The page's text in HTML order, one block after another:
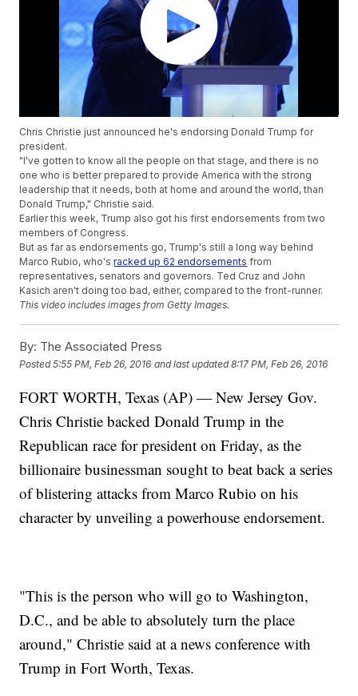
Chris Christie just announced he's endorsing Donald Trump for
president.
"I've gotten to know all the people on that stage, and there is no
one who is better prepared to provide America with the strong
leadership that it needs, both at home and around the world, than
Donald Trump," Christie said.
Earlier this week, Trump also got his first endorsements from two
members of Congress.
But as far as endorsements go, Trump's still a long way behind
Marco Rubio, who'sracked up 62 endorsements from
representatives, senators and governors. Ted Cruz and John
Kasich aren't doing too bad, either, compared to the front-runner.
This video includes images from Getty Images.
By: The Associated Press
Posted5:55 PM, Feb 26, 2016 and last updated 8:17 PM, Feb 26, 2016
FORT WORTH, Texas (AP) — New Jersey Gov.
Chris Christie backed Donald Trump in the
Republican race for president on Friday, as the
billionaire businessman sought to beat back a series
of blistering attacks from Marco Rubio on his
character by unveiling a powerhouse endorsement.
"This is the person who will go to Washington,
D.C., and be able to absolutely turn the place
around," Christie said at a news conference with
Trump in Fort Worth, Texas.